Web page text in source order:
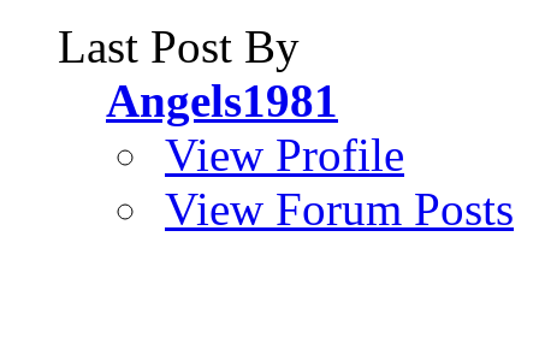
Last Post By
Angels1981
View Profile
View Forum Posts